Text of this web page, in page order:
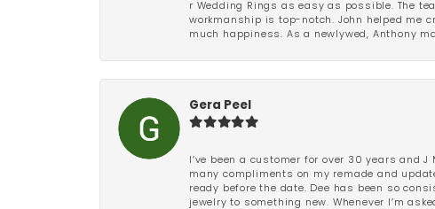
r Wedding Rings as easy as possible. The
workmanship is top-notch. John helped me
much happiness. As a newlywed, Anthony
Gera Peel
I’ve been a customer for over 30 years and
many compliments on my remade and
ready before the date. Dee has been so
jewelry to something new. Whenever I’m